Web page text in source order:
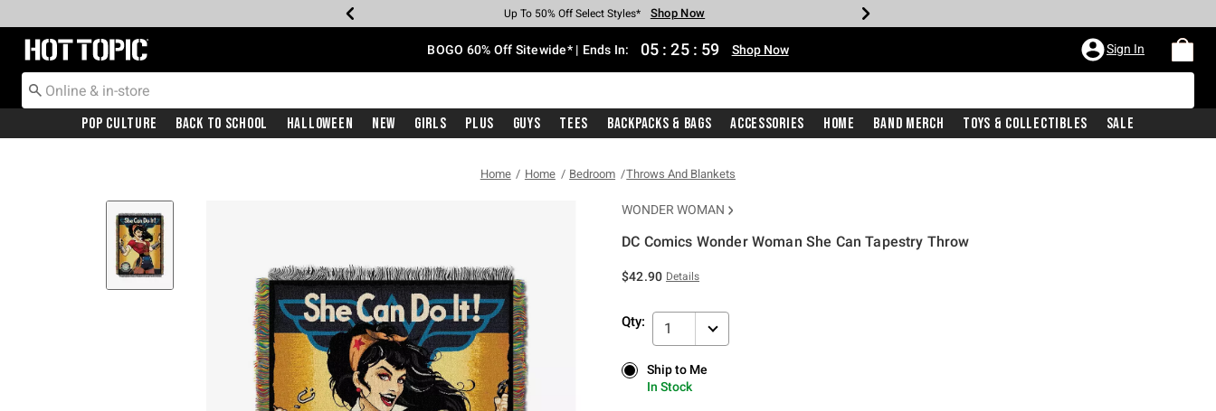
Earn Hot Cash Every $40 Spent* Shop Now
Up To 50% Off Select Styles* Shop Now
Up To 40% Off Backpacks* Shop Now
Up To 60% Off Clearance* Shop Now
Free Pickup In-Store* Shop Now
Free Shipping With $75 Purchase* Shop Now
Redirect to Hot Topic Home Page BOGO 60% Off Sitewide* | Ends In: 05 : 25 : 59 Shop Now Sign In
Pop Culture Back To School Halloween New Girls Plus Guys Tees Backpacks & Bags Accessories Home Band Merch Toys & Collectibles Sale
Home Home Bedroom Throws And Blankets
WONDER WOMAN
DC Comics Wonder Woman She Can Tapestry Throw
$42.90 Details
Qty: 1
Ship to Me
In Stock
Ship to Me
In Stock